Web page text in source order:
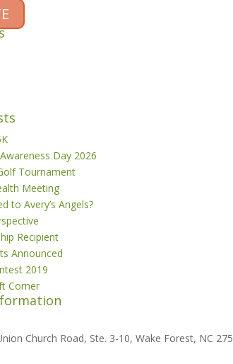
Day 2026
Tournament
Meeting
to Avery’s Angels?
Recipient
Announced
2019
Corner
Church Road, Ste. 3-10, Wake Forest, NC